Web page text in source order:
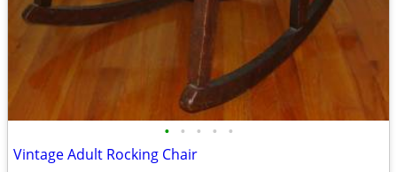
• • • • •
Vintage Adult Rocking Chair